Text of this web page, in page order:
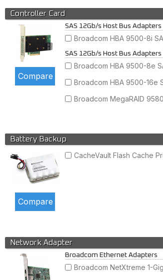
Controller Card
SAS 12Gb/s Host Bus
Broadcom HBA 9500-8i
SAS 12Gb/s Host Bus
Broadcom HBA 9500-8e
Broadcom HBA 9500-16e
Broadcom MegaRAID
Battery Backup
CacheVault Flash Cache
Network Adapter
Broadcom Ethernet Adapters
Broadcom NetXtreme 1-